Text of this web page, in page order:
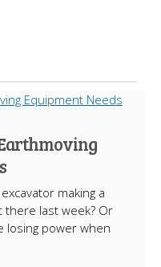
making a
there last week? Or
losing power when